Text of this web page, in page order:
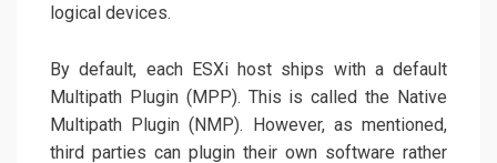
logical devices.
By default, each ESXi host ships with a default
Multipath Plugin (MPP). This is called the Native
Multipath Plugin (NMP). However, as mentioned,
third parties can plugin their own software rather